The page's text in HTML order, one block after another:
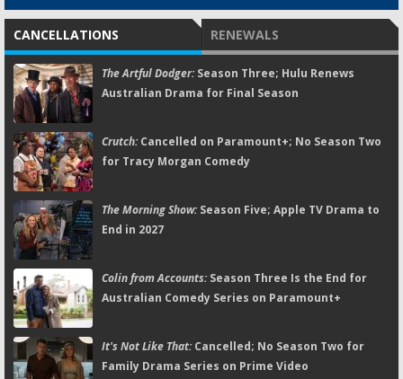
CANCELLATIONS RENEWALS
The Artful Dodger:Season Three; Hulu Renews
Australian Drama for Final Season
Crutch:Cancelled on Paramount+; No Season Two
for Tracy Morgan Comedy
The Morning Show:Season Five; Apple TV Drama to
End in 2027
Colin from Accounts:Season Three Is the End for
Australian Comedy Series on Paramount+
It's Not Like That:Cancelled; No Season Two for
Family Drama Series on Prime Video